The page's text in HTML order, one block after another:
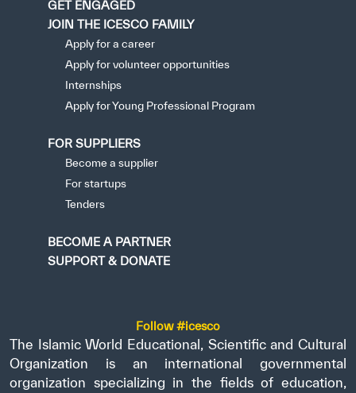
GET ENGAGED
JOIN THE ICESCO FAMILY
Apply for a career
Apply for volunteer opportunities
Internships
Apply for Young Professional Program
FOR SUPPLIERS
Become a supplier
For startups
Tenders
BECOME A PARTNER
SUPPORT & DONATE
Follow #icesco
The Islamic World Educational, Scientific and Cultural
Organization is an international governmental
organization specializing in the fields of education,